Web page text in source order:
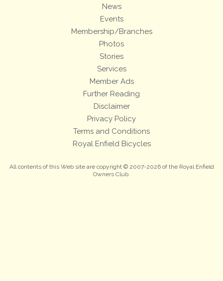
News
Events
Membership/Branches
Photos
Stories
Services
Member Ads
Further Reading
Disclaimer
Privacy Policy
Terms and Conditions
Royal Enfield Bicycles
All contents of this Web site are copyright © 2007-2026 of the Royal Enfield
Owners Club.